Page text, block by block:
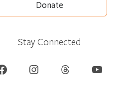
Donate
Stay Connected
Instagram Threads YouTube